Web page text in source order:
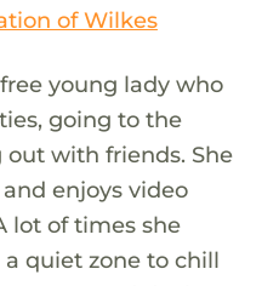
of Wilkes
young lady who
going to the
with friends. She
enjoys video
lot of times she
quiet zone to chill